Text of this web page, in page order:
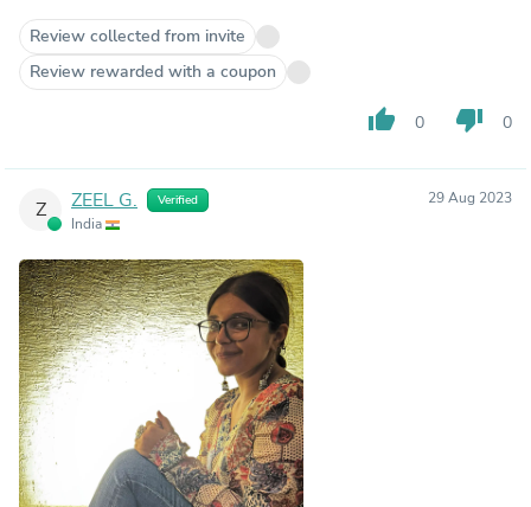
Review collected from invite
Review rewarded with a coupon
thumb_up 0 thumb_down 0
Z ZEEL G. Verified
India
29 Aug 2023